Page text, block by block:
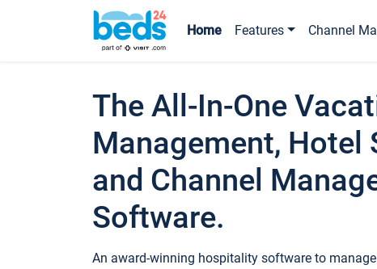
Home Features Channel
The All-In-One
Management, Hotel
and Channel
Software.
An award-winning hospitality software to